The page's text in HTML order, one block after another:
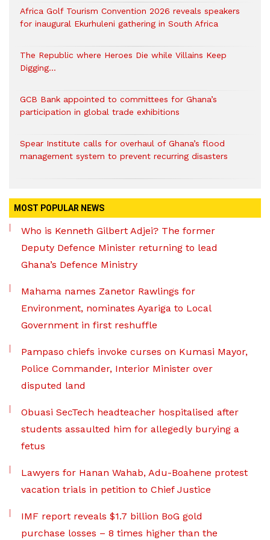
Africa Golf Tourism Convention 2026 reveals speakers
for inaugural Ekurhuleni gathering in South Africa
The Republic where Heroes Die while Villains Keep
Digging…
GCB Bank appointed to committees for Ghana’s
participation in global trade exhibitions
Spear Institute calls for overhaul of Ghana’s flood
management system to prevent recurring disasters
MOST POPULAR NEWS
Who is Kenneth Gilbert Adjei? The former
Deputy Defence Minister returning to lead
Ghana’s Defence Ministry
Mahama names Zanetor Rawlings for
Environment, nominates Ayariga to Local
Government in first reshuffle
Pampaso chiefs invoke curses on Kumasi Mayor,
Police Commander, Interior Minister over
disputed land
Obuasi SecTech headteacher hospitalised after
students assaulted him for allegedly burying a
fetus
Lawyers for Hanan Wahab, Adu-Boahene protest
vacation trials in petition to Chief Justice
IMF report reveals $1.7 billion BoG gold
purchase losses – 8 times higher than the